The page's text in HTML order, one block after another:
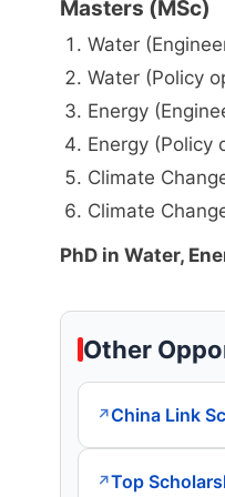
Masters (MSc)
Water
Water (Policy
Energy
Energy (Policy
Climate
Climate
PhD in Water,
Other
↗China Link
↗Top